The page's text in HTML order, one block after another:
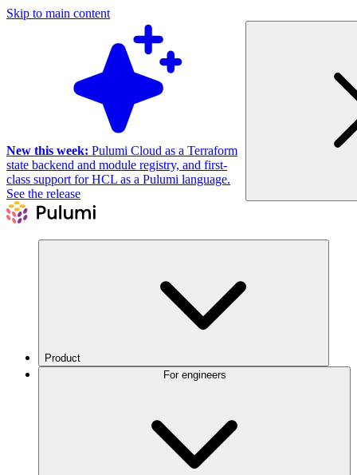
Skip to main content
New this week: Pulumi Cloud as a Terraform
state backend and module registry, and first-
class support for HCL as a Pulumi language.
See the release
Product